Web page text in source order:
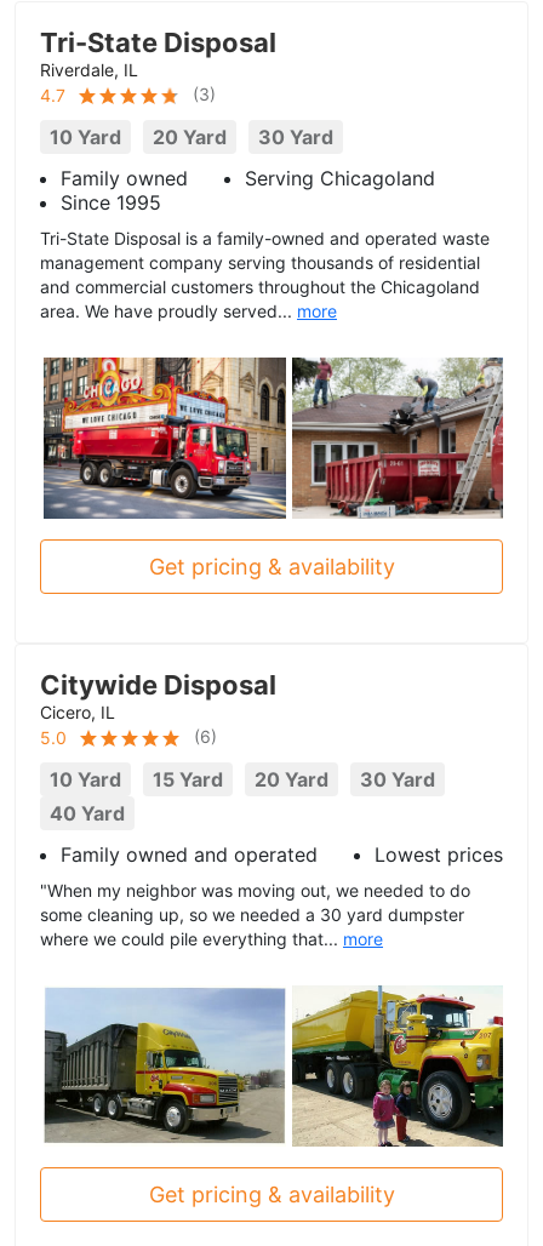
Tri-State Disposal
Riverdale, IL
4.7
(3)
10 Yard 20 Yard
30 Yard
Family owned
Serving Chicagoland
Since 1995
Tri-State Disposal is a family-owned and operated waste
management company serving thousands of residential
and commercial customers throughout the Chicagoland
area. We have proudly served... more
Get pricing & availability
Citywide Disposal
Cicero, IL
5.0
(6)
10 Yard 15 Yard 20 Yard
30 Yard
40 Yard
Family owned and operated
Lowest prices
"When my neighbor was moving out, we needed to do
some cleaning up, so we needed a 30 yard dumpster
where we could pile everything that... more
Get pricing & availability